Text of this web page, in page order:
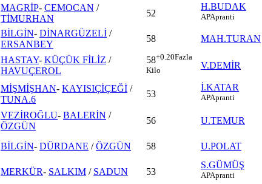
MAGRİP- CEMOCAN /
TİMURHAN
52
H.BUDAK
APApranti
BİLGİN- DİNARGÜZELİ /
ERSANBEY
58 MAH.TURAN
HASTAY- KÜÇÜK FİLİZ /
HAVUÇEROL
58+0.20Fazla
Kilo
V.DEMİR
MİŞMİŞHAN- KAYISIÇİÇEĞİ /
TUNA.6
53
İ.KATAR
APApranti
VEZİROĞLU- BALERİN /
ÖZGÜN
56 U.TEMUR
BİLGİN- DÜRDANE /ÖZGÜN 58 U.POLAT
MERKÜR- SALKIM / SADUN 53
S.GÜMÜŞ
APApranti